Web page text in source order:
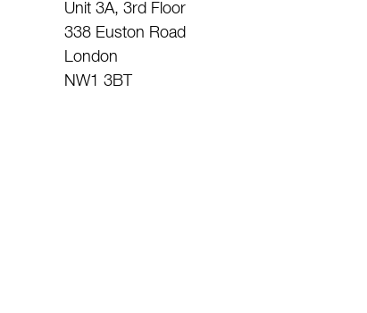
Unit 3A, 3rd Floor
338 Euston Road
London
NW1 3BT